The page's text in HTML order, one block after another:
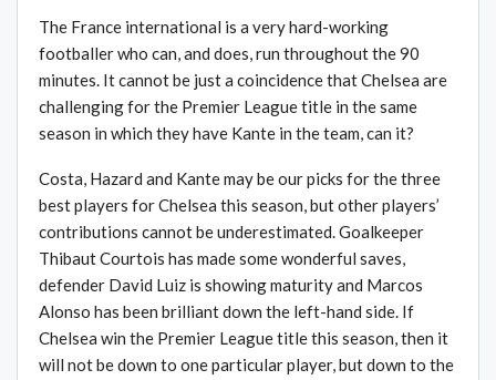
The France international is a very hard-working
footballer who can, and does, run throughout the 90
minutes. It cannot be just a coincidence that Chelsea are
challenging for the Premier League title in the same
season in which they have Kante in the team, can it?
Costa, Hazard and Kante may be our picks for the three
best players for Chelsea this season, but other players’
contributions cannot be underestimated. Goalkeeper
Thibaut Courtois has made some wonderful saves,
defender David Luiz is showing maturity and Marcos
Alonso has been brilliant down the left-hand side. If
Chelsea win the Premier League title this season, then it
will not be down to one particular player, but down to the